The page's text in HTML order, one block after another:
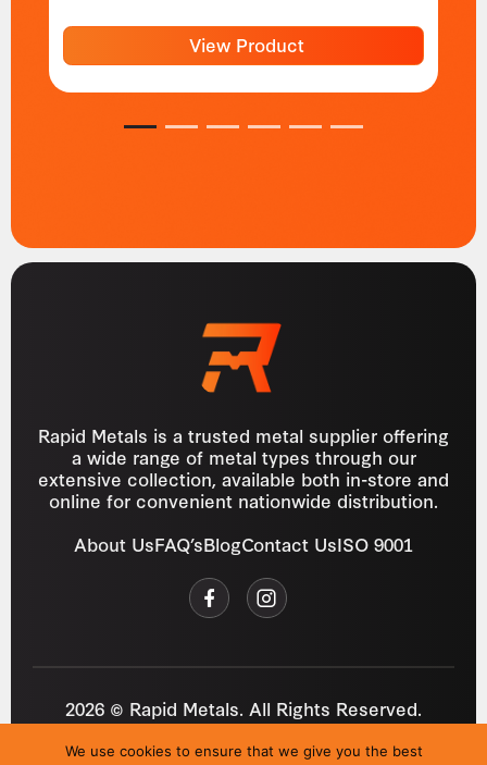
View Product
1 2 3 4 5 6
Rapid Metals is a trusted metal supplier offering
a wide range of metal types through our
extensive collection, available both in-store and
online for convenient nationwide distribution.
About UsFAQ’sBlogContact UsISO 9001
2026 © Rapid Metals. All Rights Reserved.
We use cookies to ensure that we give you the best